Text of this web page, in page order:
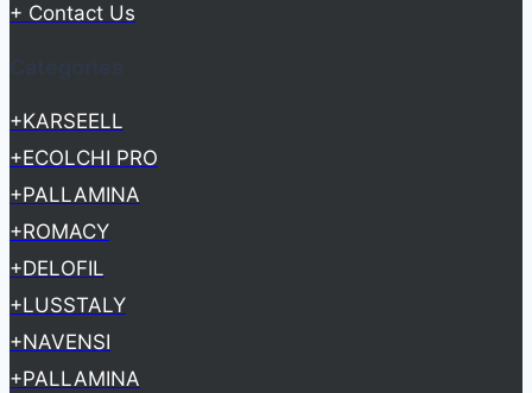
+ Contact Us
+KARSEELL
+ECOLCHI PRO
+PALLAMINA
+ROMACY
+DELOFIL
+LUSSTALY
+NAVENSI
+PALLAMINA